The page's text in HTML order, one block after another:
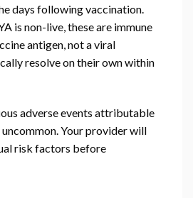
days following vaccination.
is non-live, these are immune
antigen, not a viral
resolve on their own within
adverse events attributable
Your provider will
risk factors before